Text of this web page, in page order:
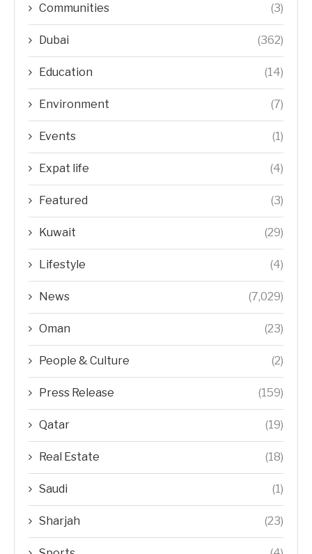
Communities (3)
Dubai (362)
Education (14)
Environment (7)
Events (1)
Expat life (4)
Featured (3)
Kuwait (29)
Lifestyle (4)
News (7,029)
Oman (23)
People & Culture (2)
Press Release (159)
Qatar (19)
Real Estate (18)
Saudi (1)
Sharjah (23)